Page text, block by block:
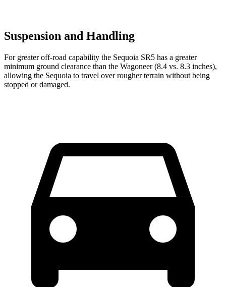
Suspension and Handling
For greater off-road capability the Sequoia SR5 has a greater
minimum ground clearance than the Wagoneer (8.4 vs. 8.3 inches),
allowing the Sequoia to travel over rougher terrain without being
stopped or damaged.